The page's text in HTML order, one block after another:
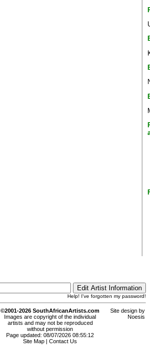
Help! I've forgotten my password!
©2001-2026 SouthAfricanArtists.com
Images are copyright of the individual
artists and may not be reproduced
without permission
Page updated: 08/07/2026 08:55:12
Site Map
Contact Us
Site design by
Noesis